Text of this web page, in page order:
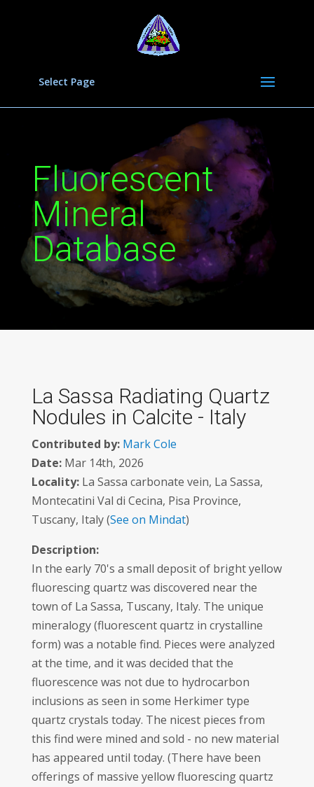
Select Page
Fluorescent
Mineral
Database
La Sassa Radiating Quartz
Nodules in Calcite - Italy
Contributed by: Mark Cole
Date:Mar 14th, 2026
Locality:La Sassa carbonate vein, La Sassa,
Montecatini Val di Cecina, Pisa Province,
Tuscany, Italy (See on Mindat)
Description:
In the early 70's a small deposit of bright yellow
fluorescing quartz was discovered near the
town of La Sassa, Tuscany, Italy. The unique
mineralogy (fluorescent quartz in crystalline
form) was a notable find. Pieces were analyzed
at the time, and it was decided that the
fluorescence was not due to hydrocarbon
inclusions as seen in some Herkimer type
quartz crystals today. The nicest pieces from
this find were mined and sold - no new material
has appeared until today. (There have been
offerings of massive yellow fluorescing quartz